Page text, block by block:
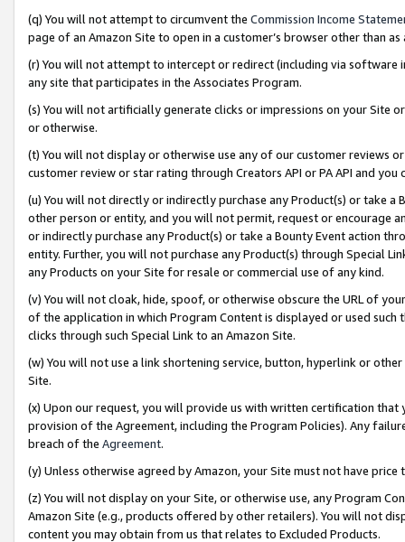
(q) You will not attempt to circumvent the Commission Income
page of an Amazon Site to open in a customer’s browser other than
(r) You will not attempt to intercept or redirect (including via software
any site that participates in the Associates Program.
(s) You will not artificially generate clicks or impressions on your Site
or otherwise.
(t) You will not display or otherwise use any of our customer reviews
customer review or star rating through Creators API or PA API and
(u) You will not directly or indirectly purchase any Product(s) or take
other person or entity, and you will not permit, request or encourage
or indirectly purchase any Product(s) or take a Bounty Event action
entity. Further, you will not purchase any Product(s) through Special
any Products on your Site for resale or commercial use of any kind.
(v) You will not cloak, hide, spoof, or otherwise obscure the URL of
of the application in which Program Content is displayed or used
clicks through such Special Link to an Amazon Site.
(w) You will not use a link shortening service, button, hyperlink or
Site.
(x) Upon our request, you will provide us with written certification
provision of the Agreement, including the Program Policies). Any
breach of the Agreement.
(y) Unless otherwise agreed by Amazon, your Site must not have
(z) You will not display on your Site, or otherwise use, any Program
Amazon Site (e.g., products offered by other retailers). You will not
content you may obtain from us that relates to Excluded Products.